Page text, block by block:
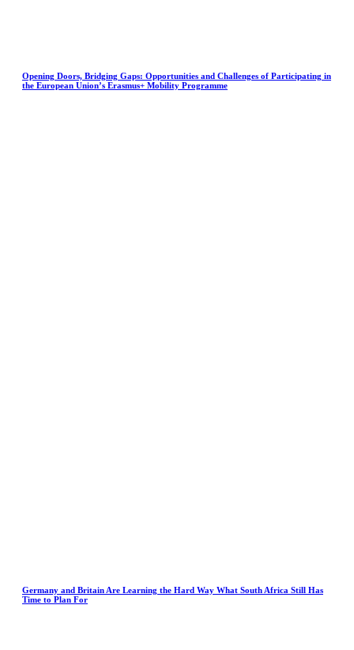
Opening Doors, Bridging Gaps: Opportunities and Challenges of Participating in
the European Union’s Erasmus+ Mobility Programme
Germany and Britain Are Learning the Hard Way What South Africa Still Has
Time to Plan For